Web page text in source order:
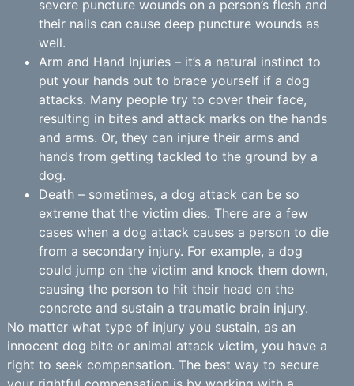
severe puncture wounds on a person’s flesh and
their nails can cause deep puncture wounds as
well.
Arm and Hand Injuries – it’s a natural instinct to
put your hands out to brace yourself if a dog
attacks. Many people try to cover their face,
resulting in bites and attack marks on the hands
and arms. Or, they can injure their arms and
hands from getting tackled to the ground by a
dog.
Death – sometimes, a dog attack can be so
extreme that the victim dies. There are a few
cases when a dog attack causes a person to die
from a secondary injury. For example, a dog
could jump on the victim and knock them down,
causing the person to hit their head on the
concrete and sustain a traumatic brain injury.
No matter what type of injury you sustain, as an
innocent dog bite or animal attack victim, you have a
right to seek compensation. The best way to secure